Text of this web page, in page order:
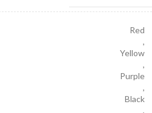
Red
,
Yellow
,
Purple
,
Black
,